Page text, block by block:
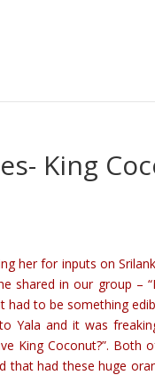
King
her for inputs on
shared in our group –
had to be something
Yala and it was
King Coconut?”.
that had these huge